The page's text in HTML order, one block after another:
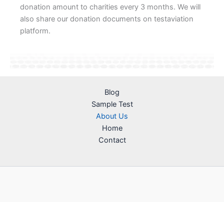
donation amount to charities every 3 months. We will
also share our donation documents on testaviation
platform.
Blog
Sample Test
About Us
Home
Contact